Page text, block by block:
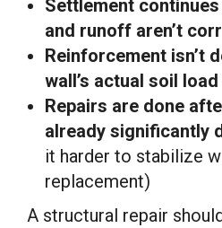
Settlement
and runoff aren’t
Reinforcement isn’t
wall’s actual soil load
Repairs are done
already significantly
it harder to stabilize
replacement)
A structural repair